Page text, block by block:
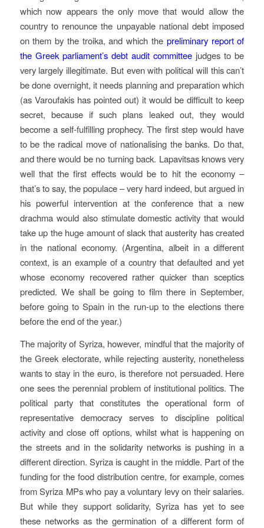
which now appears the only move that would allow the
country to renounce the unpayable national debt imposed
on them by the troika, and which the preliminary report of
the Greek parliament’s debt audit committee judges to be
very largely illegitimate. But even with political will this can’t
be done overnight, it needs planning and preparation which
(as Varoufakis has pointed out) it would be difficult to keep
secret, because if such plans leaked out, they would
become a self-fulfilling prophecy. The first step would have
to be the radical move of nationalising the banks. Do that,
and there would be no turning back. Lapavitsas knows very
well that the first effects would be to hit the economy –
that’s to say, the populace – very hard indeed, but argued in
his powerful intervention at the conference that a new
drachma would also stimulate domestic activity that would
take up the huge amount of slack that austerity has created
in the national economy. (Argentina, albeit in a different
context, is an example of a country that defaulted and yet
whose economy recovered rather quicker than sceptics
predicted. We shall be going to film there in September,
before going to Spain in the run-up to the elections there
before the end of the year.)
The majority of Syriza, however, mindful that the majority of
the Greek electorate, while rejecting austerity, nonetheless
wants to stay in the euro, is therefore not persuaded. Here
one sees the perennial problem of institutional politics. The
political party that constitutes the operational form of
representative democracy serves to discipline political
activity and close off options, whilst what is happening on
the streets and in the solidarity networks is pushing in a
different direction. Syriza is caught in the middle. Part of the
funding for the food distribution centre, for example, comes
from Syriza MPs who pay a voluntary levy on their salaries.
But while they support solidarity, Syriza has yet to see
these networks as the germination of a different form of